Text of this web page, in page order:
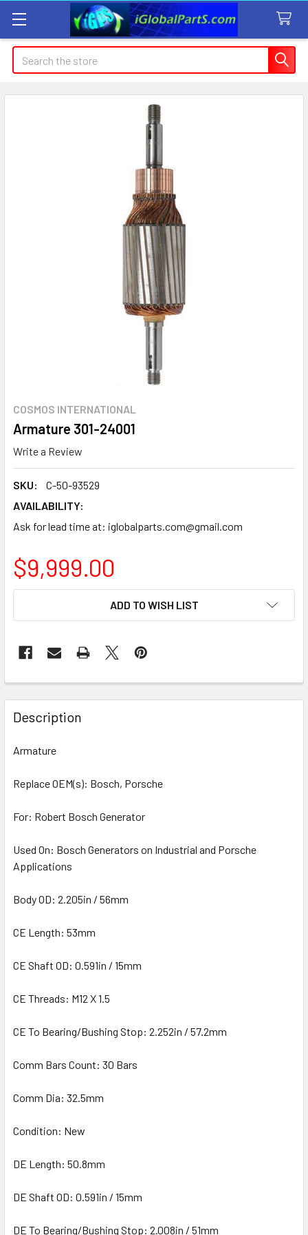
Search
COSMOS INTERNATIONAL
Armature 301-24001
Write a Review
SKU:
C-50-93529
AVAILABILITY:
Ask for lead time at: iglobalparts.com@gmail.com
$9,999.00
ADD TO WISH LIST
Description
Armature
Replace OEM(s): Bosch, Porsche
For: Robert Bosch Generator
Used On: Bosch Generators on Industrial and Porsche
Applications
Body OD: 2.205in / 56mm
CE Length: 53mm
CE Shaft OD: 0.591in / 15mm
CE Threads: M12 X 1.5
CE To Bearing/Bushing Stop: 2.252in / 57.2mm
Comm Bars Count: 30 Bars
Comm Dia: 32.5mm
Condition: New
DE Length: 50.8mm
DE Shaft OD: 0.591in / 15mm
DE To Bearing/Bushing Stop: 2.008in / 51mm